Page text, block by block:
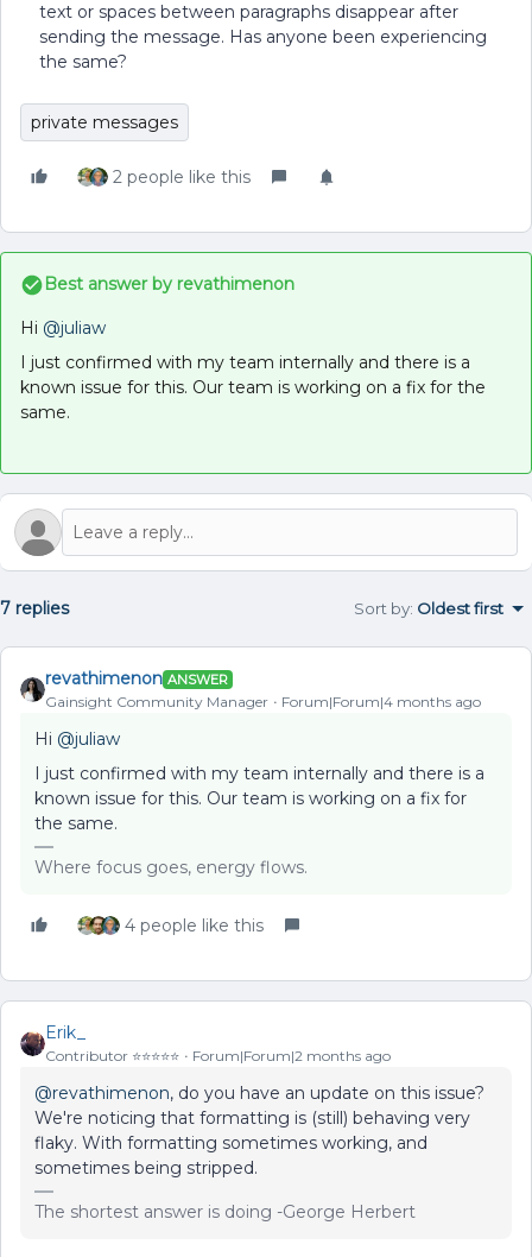
text or spaces between paragraphs disappear after
sending the message. Has anyone been experiencing
the same?
private messages
2 people like this
Best answer by revathimenon
Hi ​ @juliaw
I just confirmed with my team internally and there is a
known issue for this. Our team is working on a fix for the
same.
7 replies Sort by: Oldest first
revathimenon ANSWER
Gainsight Community Manager Forum|Forum|4 months ago
Hi ​ @juliaw
I just confirmed with my team internally and there is a
known issue for this. Our team is working on a fix for
the same.
Where focus goes, energy flows.
4 people like this
Erik_
Contributor ⭐️⭐️⭐️⭐️⭐️ Forum|Forum|2 months ago
@revathimenon, do you have an update on this issue?
We're noticing that formatting is (still) behaving very
flaky. With formatting sometimes working, and
sometimes being stripped.
The shortest answer is doing -George Herbert